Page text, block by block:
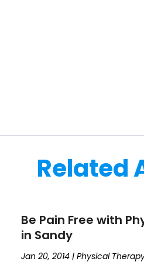
Related
Be Pain Free with
in Sandy
Jan 20, 2014| Physical